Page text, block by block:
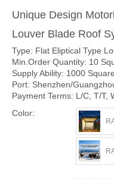
Unique Design
Louver Blade Roof
Type: Flat Eliptical Type
Min.Order Quantity: 10
Supply Ability: 1000
Port: Shenzhen/
Payment Terms: L/C, T/T,
Color: